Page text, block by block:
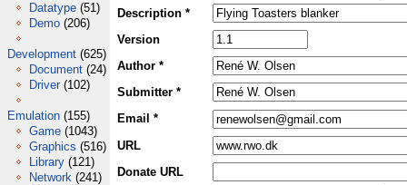
Datatype (51)
Demo (206)
Development (625)
Document (24)
Driver (102)
Emulation (155)
Game (1043)
Graphics (516)
Library (121)
Network (241)
Description *
Version
Author *
Submitter *
Email *
URL
Donate URL